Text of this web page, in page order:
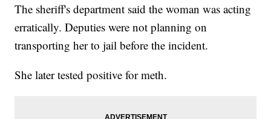
The sheriff's department said the woman was acting
erratically. Deputies were not planning on
transporting her to jail before the incident.
She later tested positive for meth.